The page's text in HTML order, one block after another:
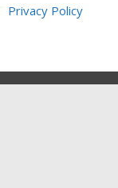
Privacy Policy